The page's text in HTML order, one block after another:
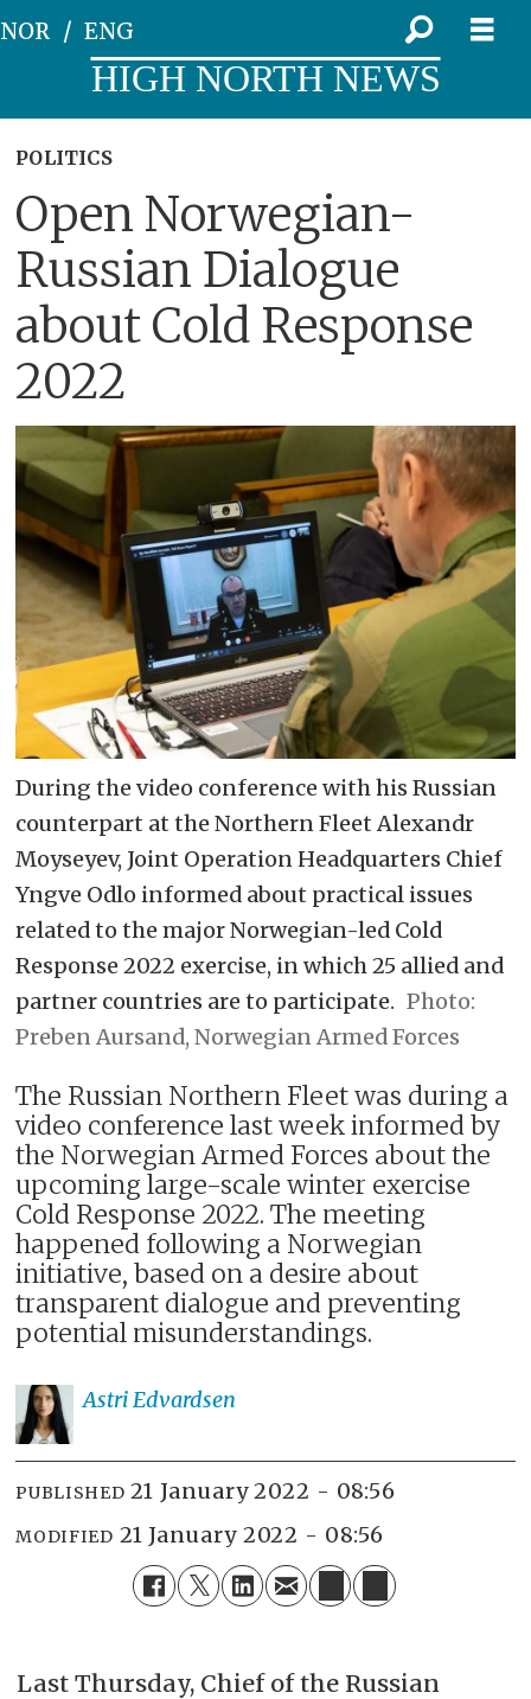
NOR ENG
HIGH NORTH NEWS
POLITICS
Open Norwegian-
Russian Dialogue
about Cold Response
2022
During the video conference with his Russian
counterpart at the Northern Fleet Alexandr
Moyseyev, Joint Operation Headquarters Chief
Yngve Odlo informed about practical issues
related to the major Norwegian-led Cold
Response 2022 exercise, in which 25 allied and
partner countries are to participate.
Preben Aursand, Norwegian Armed Forces
The Russian Northern Fleet was during a
video conference last week informed by
the Norwegian Armed Forces about the
upcoming large-scale winter exercise
Cold Response 2022. The meeting
happened following a Norwegian
initiative, based on a desire about
transparent dialogue and preventing
potential misunderstandings.
AstriEdvardsen
PUBLISHED 21 January 2022 - 08:56
MODIFIED 21 January 2022 - 08:56
Last Thursday, Chief of the Russian